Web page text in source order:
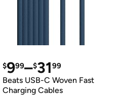
$999–$3199
Beats USB-C Woven Fast
Charging Cables